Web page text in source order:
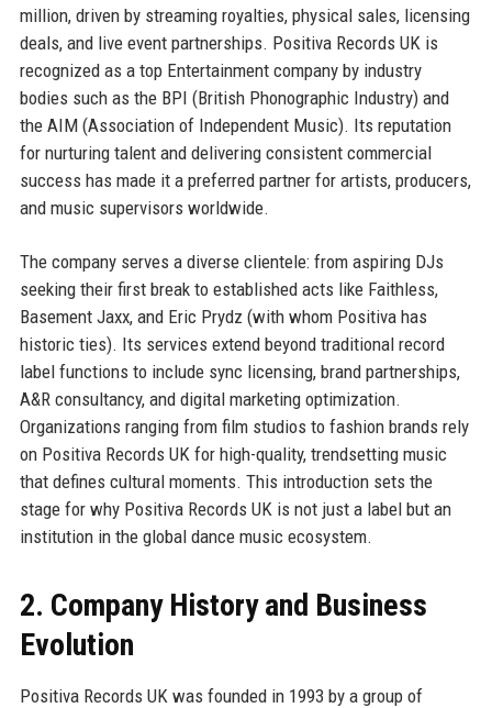
million, driven by streaming royalties, physical sales, licensing
deals, and live event partnerships. Positiva Records UK is
recognized as a top Entertainment company by industry
bodies such as the BPI (British Phonographic Industry) and
the AIM (Association of Independent Music). Its reputation
for nurturing talent and delivering consistent commercial
success has made it a preferred partner for artists, producers,
and music supervisors worldwide.
The company serves a diverse clientele: from aspiring DJs
seeking their first break to established acts like Faithless,
Basement Jaxx, and Eric Prydz (with whom Positiva has
historic ties). Its services extend beyond traditional record
label functions to include sync licensing, brand partnerships,
A&R consultancy, and digital marketing optimization.
Organizations ranging from film studios to fashion brands rely
on Positiva Records UK for high-quality, trendsetting music
that defines cultural moments. This introduction sets the
stage for why Positiva Records UK is not just a label but an
institution in the global dance music ecosystem.
2. Company History and Business
Evolution
Positiva Records UK was founded in 1993 by a group of